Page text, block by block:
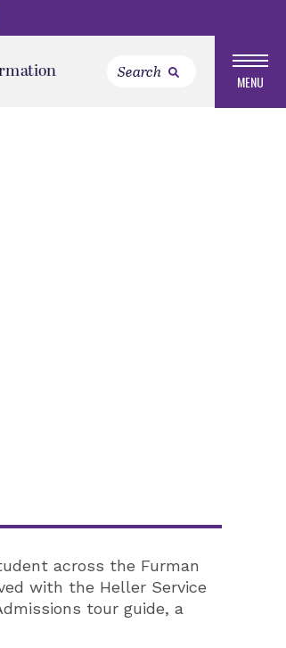
MENU
across the Furman
with the Heller Service
tour guide, a